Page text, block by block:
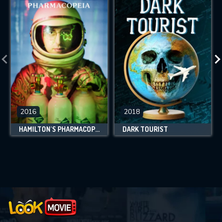
2016
HAMILTON'S PHARMACOPEIA
2018
DARK TOURIST